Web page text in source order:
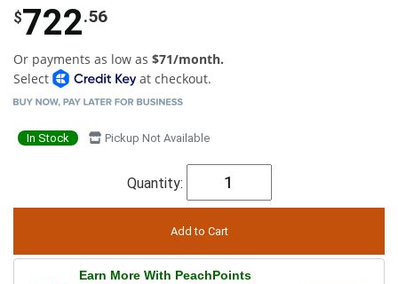
$722.56
Or payments as low as $71/month.
Select
at checkout.
In Stock Pickup Not Available
Quantity:
Earn More With PeachPoints